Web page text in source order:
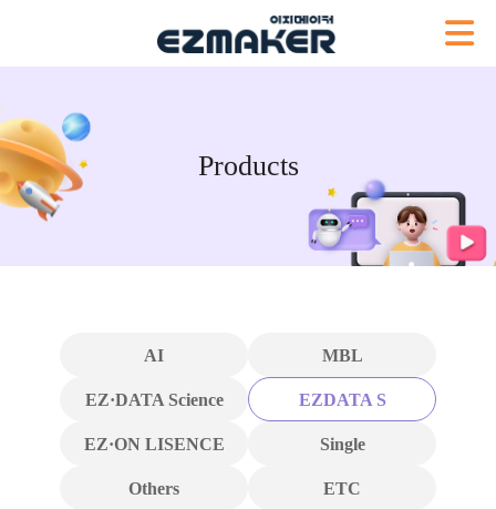
Products
AI MBL
EZ·DATA Science EZDATA S
EZ·ON LISENCE Single
Others ETC